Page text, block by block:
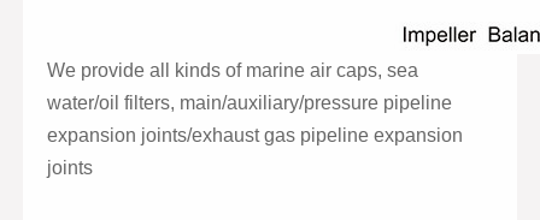
We provide all kinds of marine air caps, sea
water/oil filters, main/auxiliary/pressure pipeline
expansion joints/exhaust gas pipeline expansion
joints